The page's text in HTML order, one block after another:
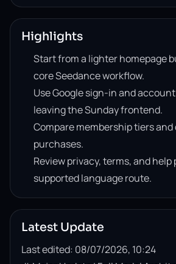
Highlights
Start from a lighter homepage
core Seedance workflow.
Use Google sign-in and
leaving the Sunday frontend.
Compare membership tiers
purchases.
Review privacy, terms, and help
supported language route.
Latest Update
Last edited: 08/07/2026, 10:24